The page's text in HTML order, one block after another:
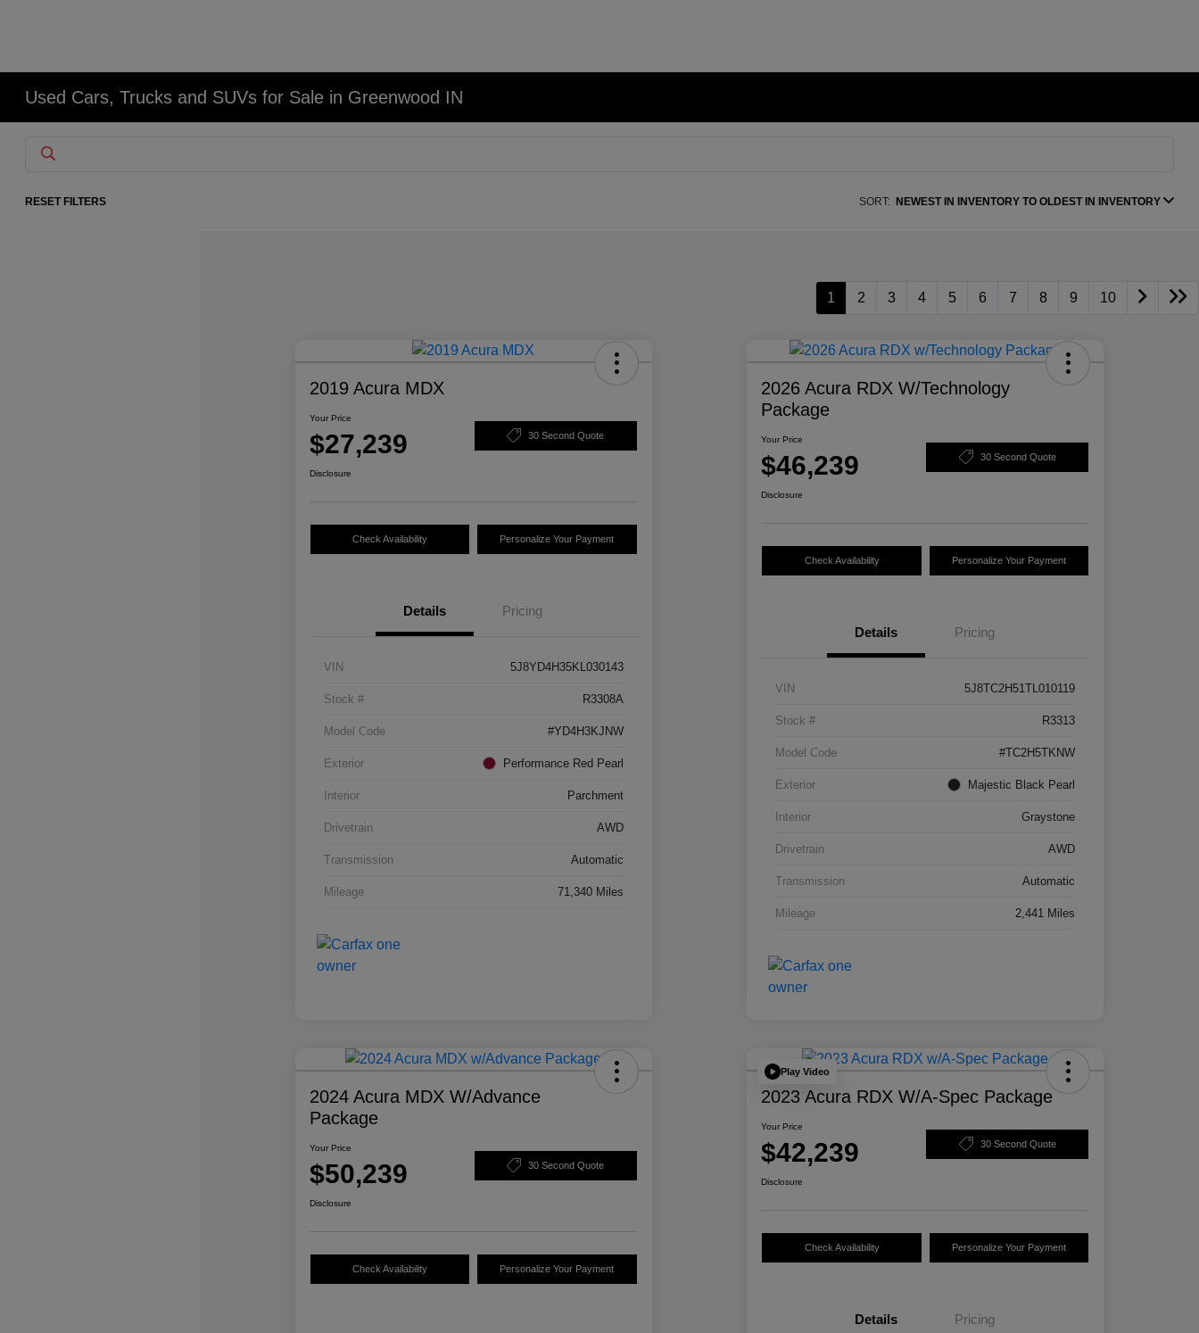
Used Cars, Trucks and SUVs for Sale in Greenwood IN
RESET FILTERS SORT: NEWEST IN INVENTORY TO OLDEST IN INVENTORY
1 2 3 4 5 6 7 8 9 10
2019 Acura MDX
Your Price
$27,239 30 Second Quote
Disclosure
Check Availability Personalize Your Payment
Details Pricing
VIN 5J8YD4H35KL030143
Stock # R3308A
Model Code #YD4H3KJNW
Exterior Performance Red Pearl
Interior Parchment
Drivetrain AWD
Transmission Automatic
Mileage 71,340 Miles
2026 Acura RDX W/Technology
Package
Your Price
$46,239 30 Second Quote
Disclosure
Check Availability Personalize Your Payment
Details Pricing
VIN 5J8TC2H51TL010119
Stock # R3313
Model Code #TC2H5TKNW
Exterior Majestic Black Pearl
Interior Graystone
Drivetrain AWD
Transmission Automatic
Mileage 2,441 Miles
2024 Acura MDX W/Advance
Package
Your Price
$50,239 30 Second Quote
Disclosure
Check Availability Personalize Your Payment
Play Video
2023 Acura RDX W/A-Spec Package
Your Price
$42,239 30 Second Quote
Disclosure
Check Availability Personalize Your Payment
Details Pricing